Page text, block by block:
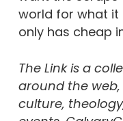
world for what it
only has cheap
The Link is a
around the
culture,